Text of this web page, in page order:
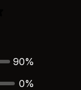
90%
0%